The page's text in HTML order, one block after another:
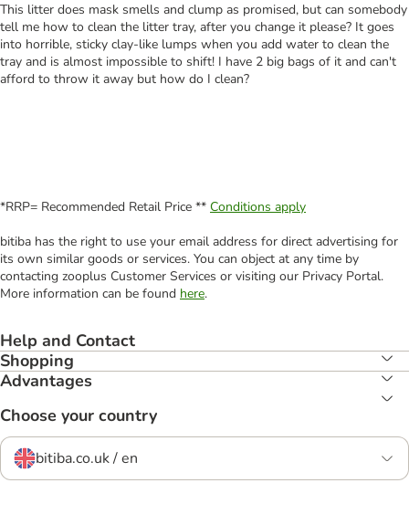
This litter does mask smells and clump as promised, but can somebody
tell me how to clean the litter tray, after you change it please? It goes
into horrible, sticky clay-like lumps when you add water to clean the
tray and is almost impossible to shift! I have 2 big bags of it and can't
afford to throw it away but how do I clean?
*RRP= Recommended Retail Price ** Conditions apply
bitiba has the right to use your email address for direct advertising for
its own similar goods or services. You can object at any time by
contacting zooplus Customer Services or visiting our Privacy Portal.
More information can be found here.
Help and Contact
Shopping
Advantages
Choose your country
bitiba.co.uk / en